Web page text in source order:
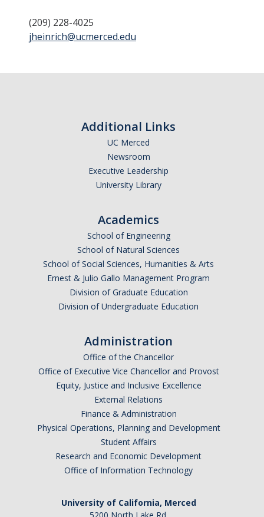
Study Abroad for You
Study Abroad Participation Timeline
Catalogs, Flyers, Brochures
UC Education Abroad Program
Internships Abroad
Research Abroad
UCM-UDLAP UG Research & Internship
General Education
Course Credit and Grades
Graduating Seniors
(209) 228-4025
jheinrich@ucmerced.edu
Additional Links
UC Merced
Newsroom
Executive Leadership
University Library
Academics
School of Engineering
School of Natural Sciences
School of Social Sciences, Humanities & Arts
Ernest & Julio Gallo Management Program
Division of Graduate Education
Division of Undergraduate Education
Administration
Office of the Chancellor
Office of Executive Vice Chancellor and Provost
Equity, Justice and Inclusive Excellence
External Relations
Finance & Administration
Physical Operations, Planning and Development
Student Affairs
Research and Economic Development
Office of Information Technology
University of California, Merced